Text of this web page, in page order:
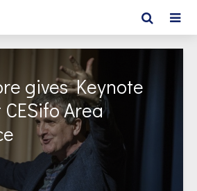
gives Keynote
Area